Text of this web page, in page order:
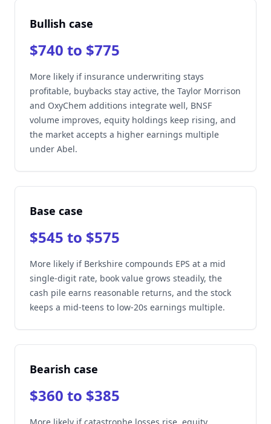
Bullish case
$740 to $775
More likely if insurance underwriting stays
profitable, buybacks stay active, the Taylor Morrison
and OxyChem additions integrate well, BNSF
volume improves, equity holdings keep rising, and
the market accepts a higher earnings multiple
under Abel.
Base case
$545 to $575
More likely if Berkshire compounds EPS at a mid
single-digit rate, book value grows steadily, the
cash pile earns reasonable returns, and the stock
keeps a mid-teens to low-20s earnings multiple.
Bearish case
$360 to $385